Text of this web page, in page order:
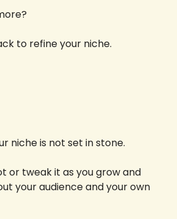
to refine your niche.
niche is not set in stone.
or tweak it as you grow and
your audience and your own